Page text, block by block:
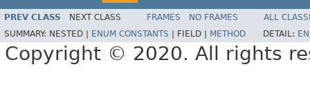
PREV CLASS NEXT CLASS FRAMES NO FRAMES
ALL
SUMMARY: NESTED | ENUM CONSTANTS FIELD | METHOD DETAIL:
Copyright © 2020. All rights